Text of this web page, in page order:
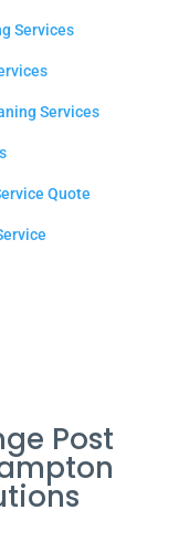
Services
Services
Quote
Post